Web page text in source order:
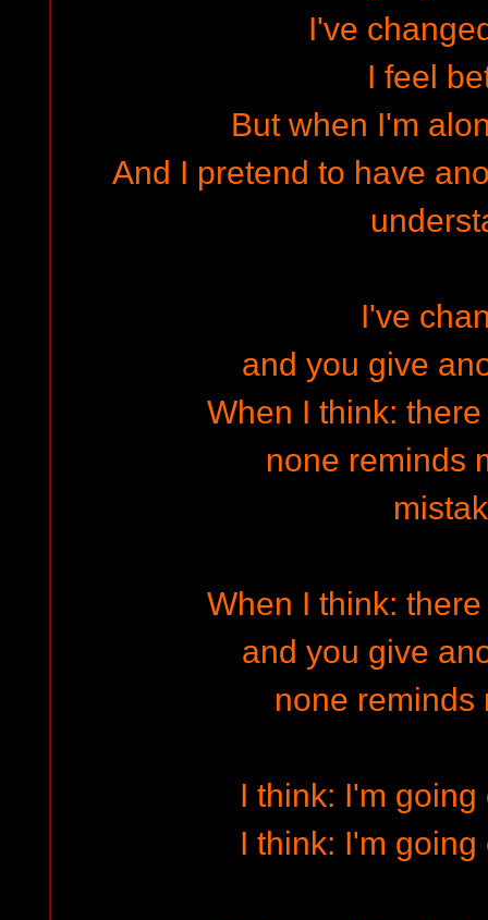
I've
I feel
But when I'm
And I pretend to have
I've
and you give
When I think:
none reminds
When I think:
and you give
none reminds
I think: I'm
I think: I'm